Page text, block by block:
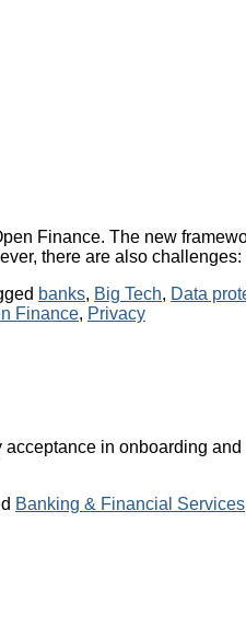
Finance. The new
there are also
Tags
banks, Big Tech, Data
Finance, Privacy
in onboarding
Tags
Banking & Financial Services